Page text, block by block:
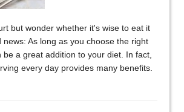
but wonder whether it's wise to eat it
news: As long as you choose the right
be a great addition to your diet. In fact,
every day provides many benefits.